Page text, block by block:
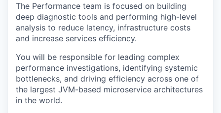
The Performance team is focused on building
deep diagnostic tools and performing high-level
analysis to reduce latency, infrastructure costs
and increase services efficiency.
You will be responsible for leading complex
performance investigations, identifying systemic
bottlenecks, and driving efficiency across one of
the largest JVM-based microservice architectures
in the world.